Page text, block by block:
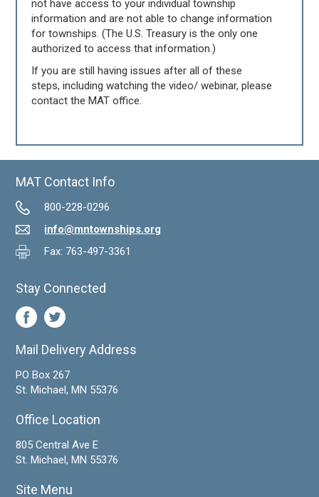
not have access to your individual township
information and are not able to change information
for townships. (The U.S. Treasury is the only one
authorized to access that information.)
If you are still having issues after all of these
steps, including watching the video/ webinar, please
contact the MAT office.
MAT Contact Info
800-228-0296
info@mntownships.org
Fax: 763-497-3361
Stay Connected
Mail Delivery Address
PO Box 267
St. Michael, MN 55376
Office Location
805 Central Ave E
St. Michael, MN 55376
Site Menu